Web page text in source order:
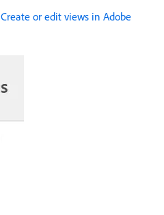
Create or edit views in Adobe